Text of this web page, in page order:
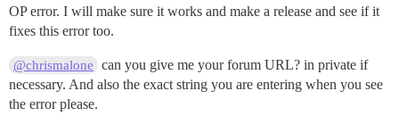
OP error. I will make sure it works and make a release and see if it
fixes this error too.
@chrismalone
can you give me your forum URL? in private if
necessary. And also the exact string you are entering when you see
the error please.